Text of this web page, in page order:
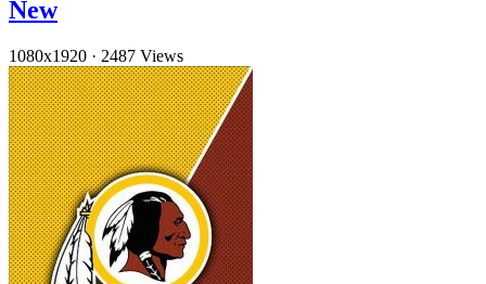
New
1080x1920 · 2487 Views